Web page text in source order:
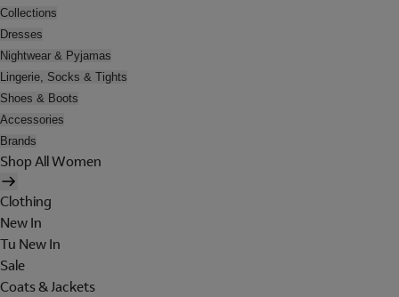
Collections
Dresses
Nightwear & Pyjamas
Lingerie, Socks & Tights
Shoes & Boots
Accessories
Brands
Shop All Women
Clothing
New In
Tu New In
Sale
Coats & Jackets